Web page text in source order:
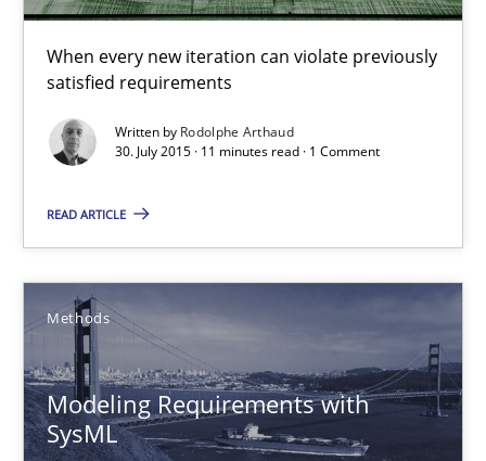
When every new iteration can violate previously
satisfied requirements
Written by Rodolphe Arthaud
30. July 2015 · 11 minutes read · 1 Comment
READ ARTICLE
Methods
Modeling Requirements with
SysML
Modeling Requirements with SysML
How modeling can be useful to better define and trace
Methods
30.04.2015
13 minutes